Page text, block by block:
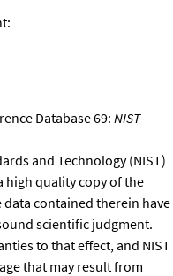
Database 69:NIST
and Technology (NIST)
high quality copy of the
data contained therein have
scientific judgment.
to that effect, and NIST
that may result from